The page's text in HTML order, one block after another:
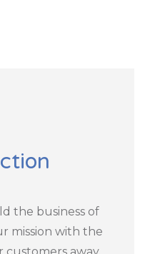
the business of
mission with the